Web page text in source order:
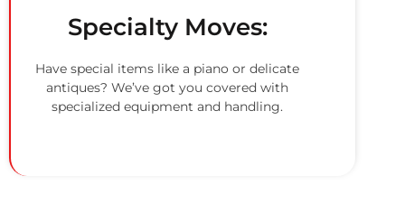
Specialty Moves:
Have special items like a piano or delicate
antiques? We’ve got you covered with
specialized equipment and handling.